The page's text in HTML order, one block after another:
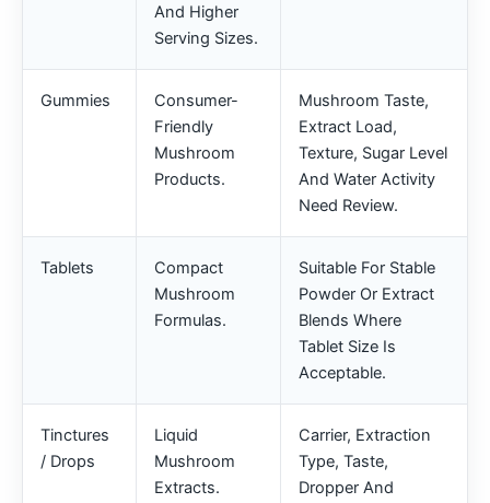
And Higher
Serving Sizes.
Gummies
Consumer-
Friendly
Mushroom
Products.
Mushroom Taste,
Extract Load,
Texture, Sugar Level
And Water Activity
Need Review.
Tablets
Compact
Mushroom
Formulas.
Suitable For Stable
Powder Or Extract
Blends Where
Tablet Size Is
Acceptable.
Tinctures
/ Drops
Liquid
Mushroom
Extracts.
Carrier, Extraction
Type, Taste,
Dropper And